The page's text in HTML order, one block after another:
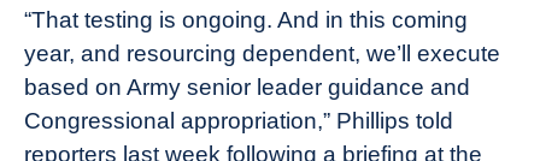
“That testing is ongoing. And in this coming
year, and resourcing dependent, we’ll execute
based on Army senior leader guidance and
Congressional appropriation,” Phillips told
reporters last week following a briefing at the